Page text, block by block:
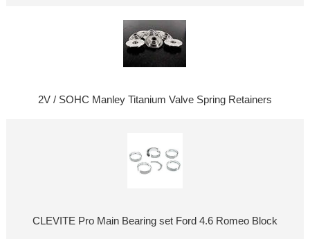
2V / SOHC Manley Titanium Valve Spring Retainers
CLEVITE Pro Main Bearing set Ford 4.6 Romeo Block